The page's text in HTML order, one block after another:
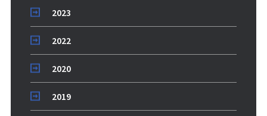
2023
2022
2020
2019